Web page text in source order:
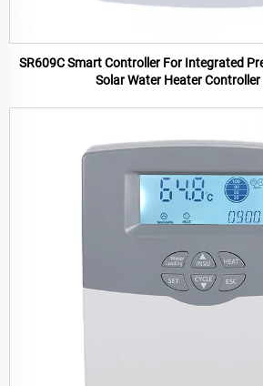
SR609C Smart Controller For Integrated Pressurized Solar System
Solar Water Heater Controller